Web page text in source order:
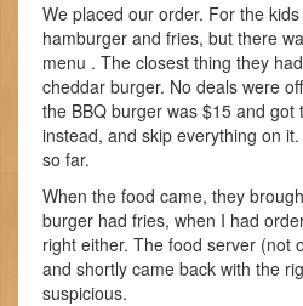
We placed our order. For the
hamburger and fries, but there
menu . The closest thing they
cheddar burger. No deals were
the BBQ burger was $15 and
instead, and skip everything on
so far.
When the food came, they
burger had fries, when I had
right either. The food server (not
and shortly came back with the
suspicious.